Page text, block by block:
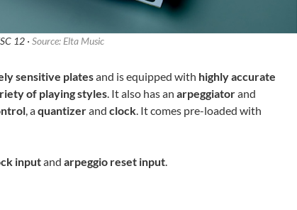
12 · Source: Elta Music
sensitive platesand is equipped with highly accurate
of playing styles. It also has an arpeggiatorand
, aquantizerand clock. It comes pre-loaded with
inputand arpeggio reset input.